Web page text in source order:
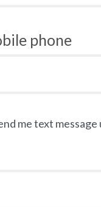
phone
me text message